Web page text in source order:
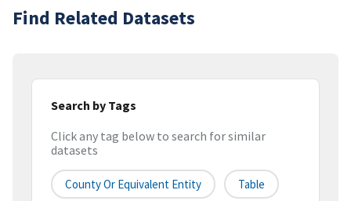
Find Related Datasets
Search by Tags
Click any tag below to search for similar
datasets
County Or Equivalent Entity Table